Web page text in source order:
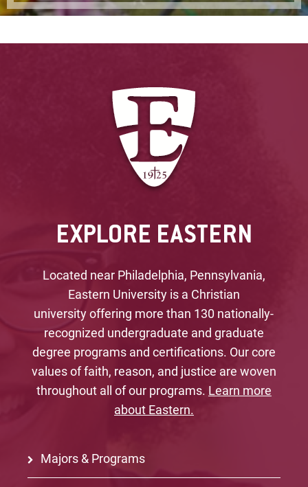
EXPLORE EASTERN
Located near Philadelphia, Pennsylvania,
Eastern University is a Christian
university offering more than 130 nationally-
recognized undergraduate and graduate
degree programs and certifications. Our core
values of faith, reason, and justice are woven
throughout all of our programs. Learn more
about Eastern.
Majors & Programs